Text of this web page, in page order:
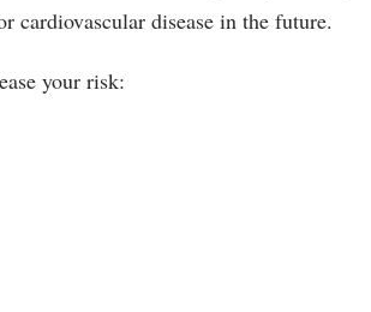
cardiovascular disease in the future.
your risk: